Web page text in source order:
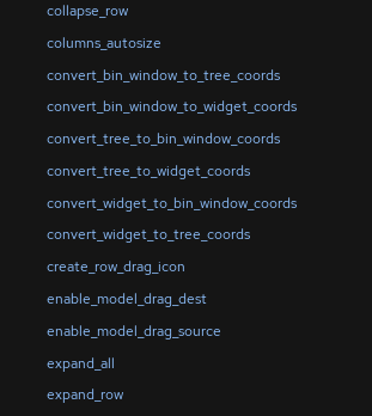
collapse_row
columns_autosize
convert_bin_window_to_tree_coords
convert_bin_window_to_widget_coords
convert_tree_to_bin_window_coords
convert_tree_to_widget_coords
convert_widget_to_bin_window_coords
convert_widget_to_tree_coords
create_row_drag_icon
enable_model_drag_dest
enable_model_drag_source
expand_all
expand_row